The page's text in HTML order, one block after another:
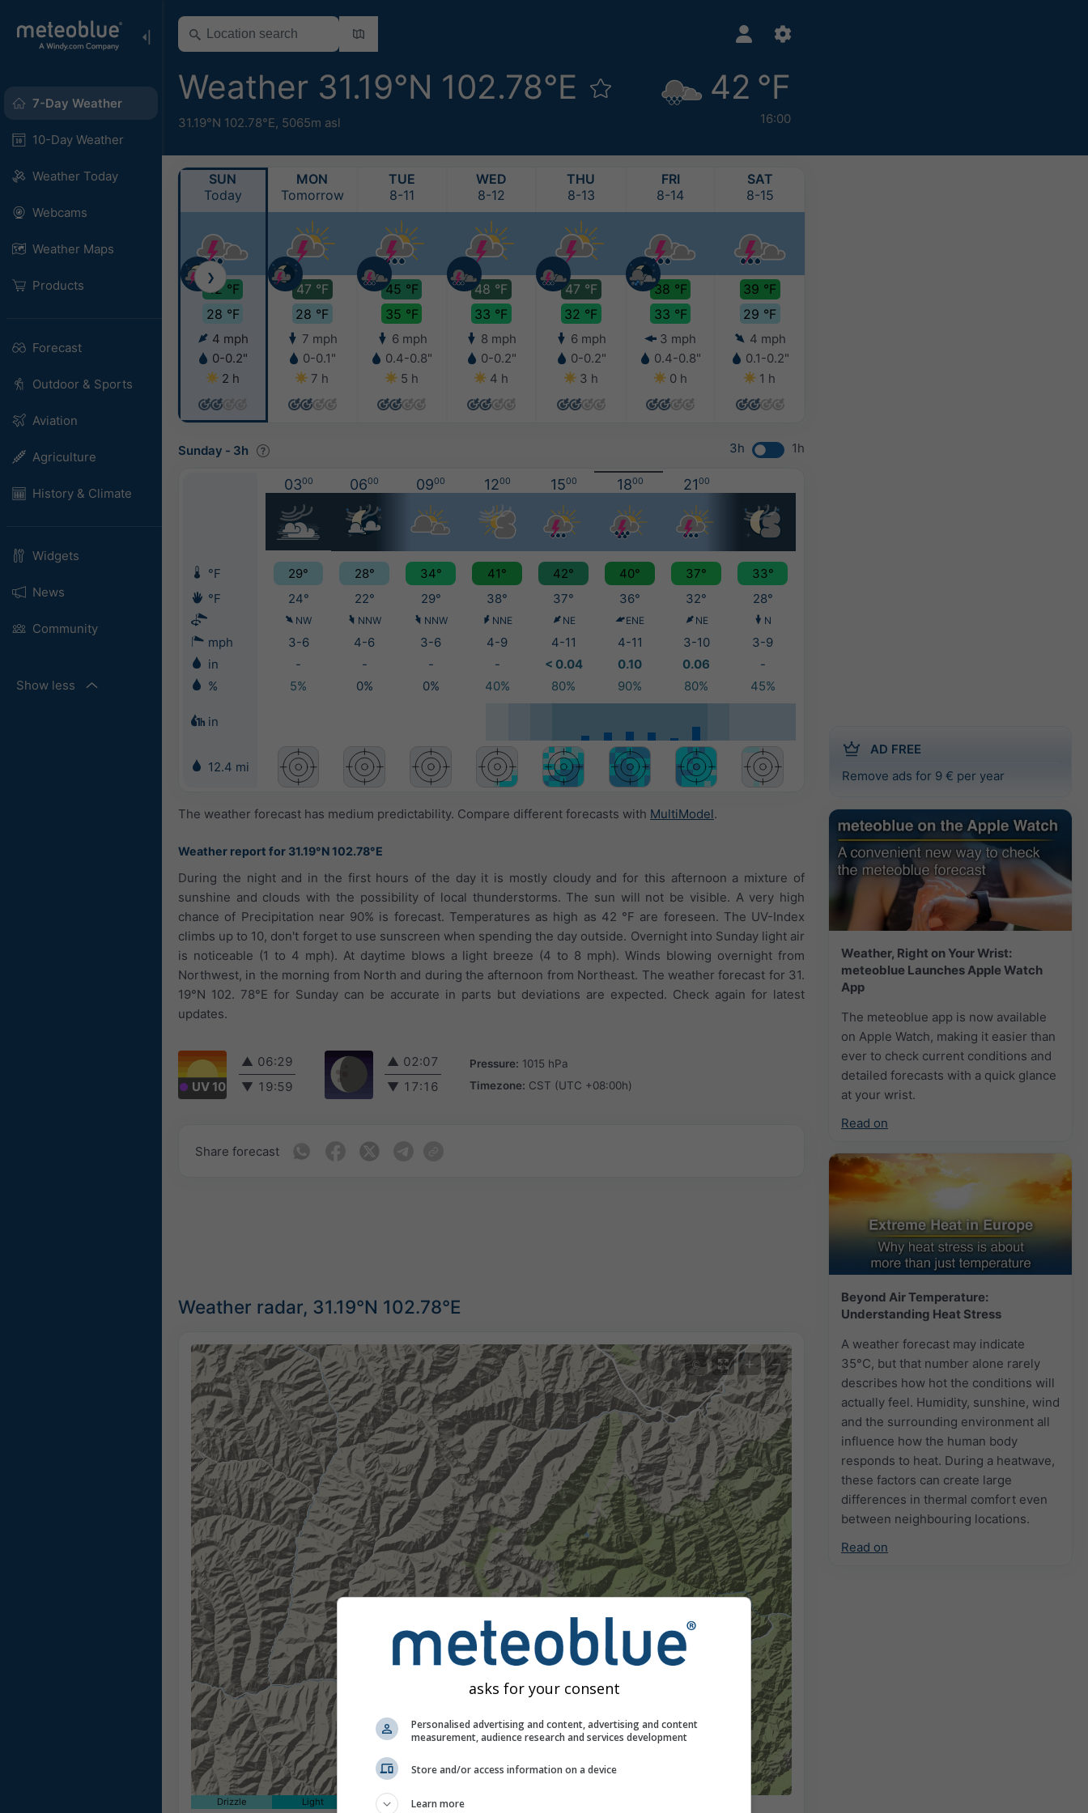
7-Day Weather
10-Day Weather
Weather Today
Webcams
Weather Maps
Products
Forecast
Outdoor & Sports
Aviation
Agriculture
History & Climate
Widgets
News
Community
Show less
Weather 31.19°N 102.78°E
31.19°N 102.78°E, 5065m asl
42 °F
16:00
AD FREE
Remove ads for 9 € per year
Weather, Right on Your Wrist:
meteoblue Launches Apple Watch
App
The meteoblue app is now available
on Apple Watch, making it easier than
ever to check current conditions and
detailed forecasts with a quick glance
at your wrist.
Read on
Beyond Air Temperature:
Understanding Heat Stress
A weather forecast may indicate
35°C, but that number alone rarely
describes how hot the conditions will
actually feel. Humidity, sunshine, wind
and the surrounding environment all
influence how the human body
responds to heat. During a heatwave,
these factors can create large
differences in thermal comfort even
between neighbouring locations.
Read on
SUN
Today
42 °F
28 °F
4 mph
0-0.2"
2 h
MON
Tomorrow
47 °F
28 °F
7 mph
0-0.1"
7 h
TUE
8-11
45 °F
35 °F
6 mph
0.4-0.8"
5 h
WED
8-12
48 °F
33 °F
8 mph
0-0.2"
4 h
THU
8-13
47 °F
32 °F
6 mph
0-0.2"
3 h
FRI
8-14
38 °F
33 °F
3 mph
0.4-0.8"
0 h
SAT
8-15
39 °F
29 °F
4 mph
0.1-0.2"
1 h
❯
Sunday - 3h 3h 1h
0300 0600 0900 1200 1500 1800 2100
°F 29° 28° 34° 41° 42° 40° 37°
33°
°F
24° 22° 29° 38° 37° 36° 32° 28°
NW NNW NNW NNE NE ENE NE N
mph 3-6 4-6 3-6 4-9 4-11 4-11 3-10
3-9
in
- - - - < 0.04 0.10 0.06
-
%
5% 0% 0% 40% 80% 90% 80% 45%
in
12.4 mi
The weather forecast has medium predictability. Compare different forecasts with MultiModel.
Weather report for 31.19°N 102.78°E
During the night and in the first hours of the day it is mostly cloudy and for this afternoon a mixture of
sunshine and clouds with the possibility of local thunderstorms. The sun will not be visible. A very high
chance of Precipitation near 90% is forecast. Temperatures as high as 42 °F are foreseen. The UV-Index
climbs up to 10, don't forget to use sunscreen when spending the day outside. Overnight into Sunday light air
is noticeable (1 to 4 mph). At daytime blows a light breeze (4 to 8 mph). Winds blowing overnight from
Northwest, in the morning from North and during the afternoon from Northeast. The weather forecast for 31.
19°N 102. 78°E for Sunday can be accurate in parts but deviations are expected. Check again for latest
updates.
UV 10
▲ 06:29
▼ 19:59
▲ 02:07
▼ 17:16
Pressure: 1015 hPa
Timezone: CST (UTC +08:00h)
Share forecast
Weather radar, 31.19°N 102.78°E
© + −
Drizzle Light Moderate Heavy
asks for your consent
Personalised advertising and content, advertising and content
measurement, audience research and services development
Store and/or access information on a device
Learn more